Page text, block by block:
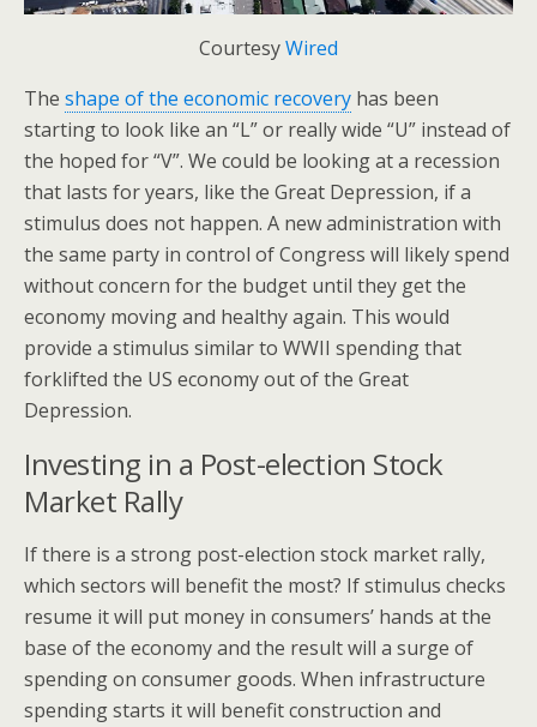
CourtesyWired
The shape of the economic recovery has been
starting to look like an “L” or really wide “U” instead of
the hoped for “V”. We could be looking at a recession
that lasts for years, like the Great Depression, if a
stimulus does not happen. A new administration with
the same party in control of Congress will likely spend
without concern for the budget until they get the
economy moving and healthy again. This would
provide a stimulus similar to WWII spending that
forklifted the US economy out of the Great
Depression.
Investing in a Post-election Stock
Market Rally
If there is a strong post-election stock market rally,
which sectors will benefit the most? If stimulus checks
resume it will put money in consumers’ hands at the
base of the economy and the result will a surge of
spending on consumer goods. When infrastructure
spending starts it will benefit construction and